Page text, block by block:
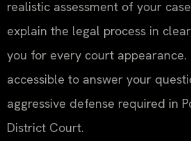
realistic assessment of your
explain the legal process in
you for every court
accessible to answer your
aggressive defense required in
District Court.